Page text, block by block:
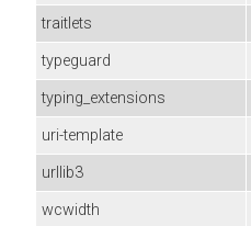
traitlets
typeguard
typing_extensions
uri-template
urllib3
wcwidth